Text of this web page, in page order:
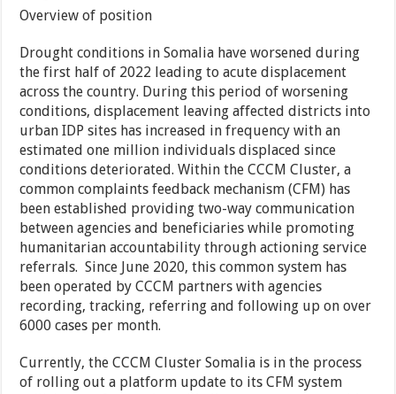
Overview of position
Drought conditions in Somalia have worsened during
the first half of 2022 leading to acute displacement
across the country. During this period of worsening
conditions, displacement leaving affected districts into
urban IDP sites has increased in frequency with an
estimated one million individuals displaced since
conditions deteriorated. Within the CCCM Cluster, a
common complaints feedback mechanism (CFM) has
been established providing two-way communication
between agencies and beneficiaries while promoting
humanitarian accountability through actioning service
referrals. Since June 2020, this common system has
been operated by CCCM partners with agencies
recording, tracking, referring and following up on over
6000 cases per month.
Currently, the CCCM Cluster Somalia is in the process
of rolling out a platform update to its CFM system